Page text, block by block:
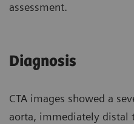
assessment.
Diagnosis
CTA images showed a
aorta, immediately distal